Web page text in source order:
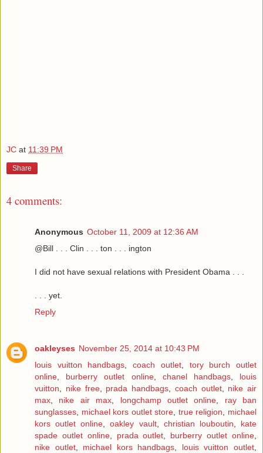
JC at 11:39 PM
Share
4 comments:
Anonymous October 11, 2009 at 12:36 AM
@Bill . . . Clin . . . ton . . . ington
I did not have sexual relations with President Obama . . .
. . . yet.
Reply
oakleyses November 25, 2014 at 10:43 PM
louis vuitton handbags ,coach outlet, tory burch outlet
online
burberry outlet online, chanel handbags, louis
vuitton
nike free, prada handbags coach outlet, nike air
max
nike air max longchamp outlet online
ray ban
sunglasses
michael kors outlet store true religion
michael
kors outlet online ,oakley vault, christian louboutin
kate
spade outlet online, prada outlet burberry outlet online
nike outlet, michael kors handbags louis vuitton outlet